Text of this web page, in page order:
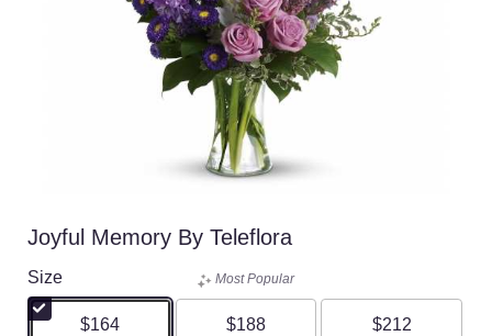
Joyful Memory By Teleflora
Size
$164
Most Popular
$188 $212